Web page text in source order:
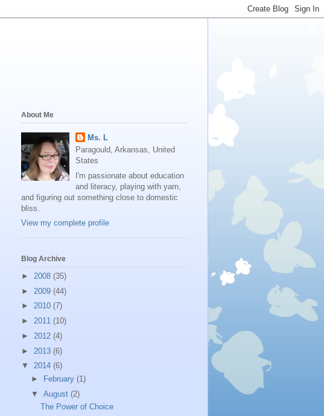
About Me
Ms. L
Paragould, Arkansas, United
States
I'm passionate about education
and literacy, playing with yarn,
and figuring out something close to domestic
bliss.
View my complete profile
Blog Archive
► 2008 (35)
► 2009 (44)
► 2010 (7)
► 2011 (10)
► 2012 (4)
► 2013 (6)
▼ 2014 (6)
►
February (1)
▼ August (2)
The Power of Choice